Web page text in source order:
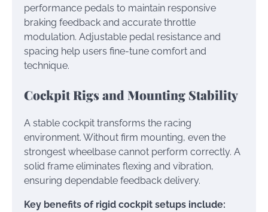
performance pedals to maintain responsive
braking feedback and accurate throttle
modulation. Adjustable pedal resistance and
spacing help users fine-tune comfort and
technique.
Cockpit Rigs and Mounting Stability
A stable cockpit transforms the racing
environment. Without firm mounting, even the
strongest wheelbase cannot perform correctly. A
solid frame eliminates flexing and vibration,
ensuring dependable feedback delivery.
Key benefits of rigid cockpit setups include: